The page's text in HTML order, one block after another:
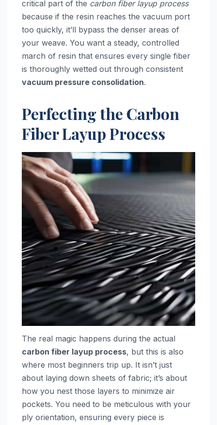
critical part of the carbon fiber layup process
because if the resin reaches the vacuum port
too quickly, it’ll bypass the denser areas of
your weave. You want a steady, controlled
march of resin that ensures every single fiber
is thoroughly wetted out through consistent
vacuum pressure consolidation.
Perfecting the Carbon
Fiber Layup Process
The real magic happens during the actual
carbon fiber layup process, but this is also
where most beginners trip up. It isn’t just
about laying down sheets of fabric; it’s about
how you nest those layers to minimize air
pockets. You need to be meticulous with your
ply orientation, ensuring every piece is